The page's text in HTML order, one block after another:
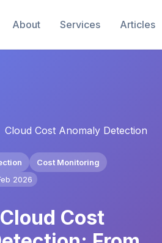
About Services Articles
Cloud Cost Anomaly Detection
Cost Monitoring
2026
Cost